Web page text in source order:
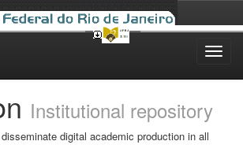
Institutional repository
digital academic production in all